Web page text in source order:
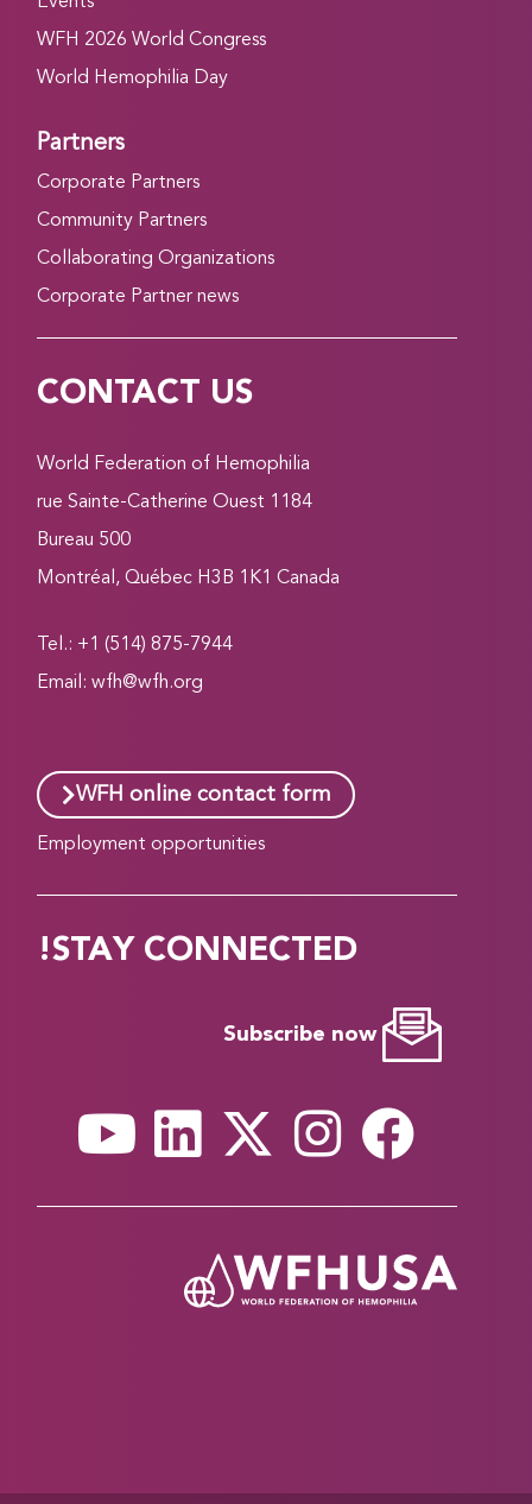
WFH 2026 World Congress
World Hemophilia Day
Partners
Corporate Partners
Community Partners
Collaborating Organizations
Corporate Partner news
CONTACT US
World Federation of Hemophilia
1184 rue Sainte-Catherine Ouest
Bureau 500
Montréal, Québec H3B 1K1 Canada
Tel.: +1 (514) 875-7944
Email:wfh@wfh.org
WFH online contact form
Employment opportunities
STAY CONNECTED!
Subscribe now